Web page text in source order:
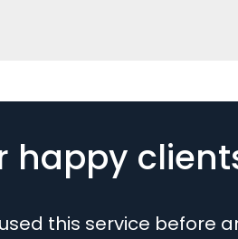
happy
this service before